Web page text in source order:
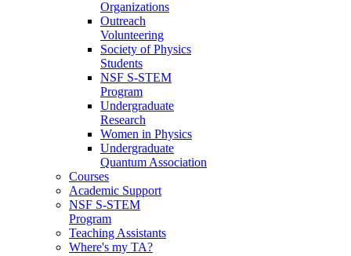
Organizations
Outreach
Volunteering
Society of Physics
Students
NSF S-STEM
Program
Undergraduate
Research
Women in Physics
Undergraduate
Quantum Association
Courses
Academic Support
NSF S-STEM
Program
Teaching Assistants
Where's my TA?